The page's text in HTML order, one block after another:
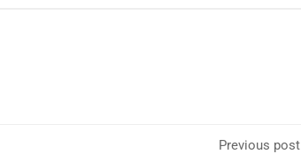
Previous post